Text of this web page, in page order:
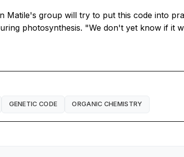
Matile's group will try to put this code into
photosynthesis. "We don't yet know if it
GENETIC CODE ORGANIC CHEMISTRY